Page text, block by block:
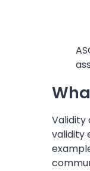
Validity
validity